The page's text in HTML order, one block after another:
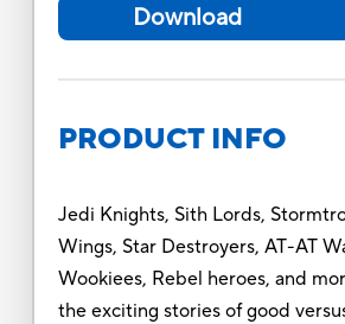
Download
PRODUCT INFO
Jedi Knights, Sith Lords,
Wings, Star Destroyers, AT-AT
Wookiees, Rebel heroes, and
the exciting stories of good